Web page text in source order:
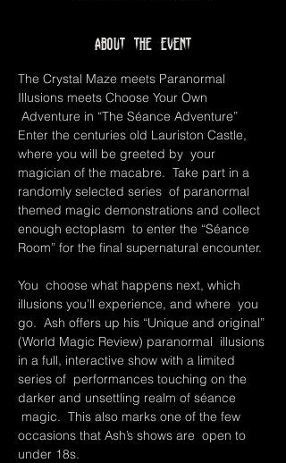
About the event
The Crystal Maze meets Paranormal
Illusions meets Choose Your Own
Adventure in “The Séance Adventure”
Enter the centuries old Lauriston Castle,
where you will be greeted by  your
magician of the macabre.  Take part in a
randomly selected series  of paranormal
themed magic demonstrations and collect
enough ectoplasm  to enter the “Séance
Room” for the final supernatural encounter.
You  choose what happens next, which
illusions you’ll experience, and where  you
go.  Ash offers up his “Unique and original”
(World Magic Review) paranormal  illusions
in a full, interactive show with a limited
series of  performances touching on the
darker and unsettling realm of séance
magic.  This also marks one of the few
occasions that Ash’s shows are  open to
under 18s.